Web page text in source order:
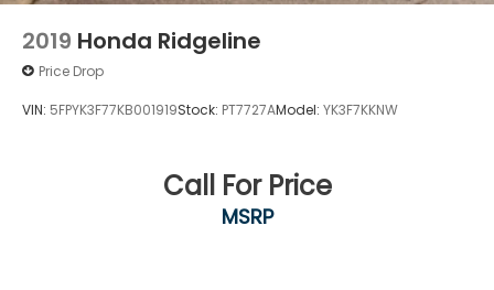
2019 Honda Ridgeline
Price Drop
VIN: 5FPYK3F77KB001919Stock: PT7727AModel: YK3F7KKNW
Call For Price
MSRP